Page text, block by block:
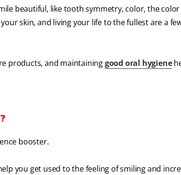
beautiful, like tooth symmetry, color, the
skin, and living your life to the fullest are a
products, and maintaininggood oral hygiene
booster.
you get used to the feeling of smiling and